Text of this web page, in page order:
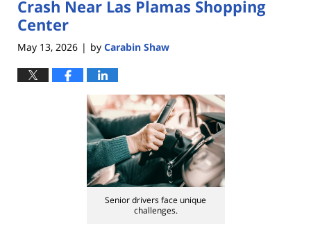
Crash Near Las Plamas Shopping
Center
May 13, 2026 | by Carabin Shaw
Senior drivers face unique
challenges.